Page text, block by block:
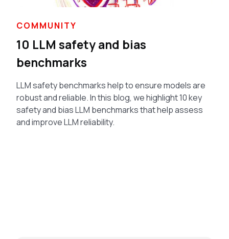
COMMUNITY
10 LLM safety and bias
benchmarks
LLM safety benchmarks help to ensure models are
robust and reliable. In this blog, we highlight 10 key
safety and bias LLM benchmarks that help assess
and improve LLM reliability.